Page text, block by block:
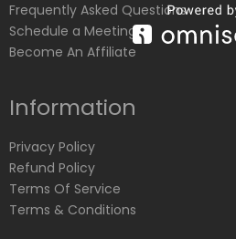
Frequently Asked Questions
Schedule a Meeting
Become An Affiliate
Information
Privacy Policy
Refund Policy
Terms Of Service
Terms & Conditions